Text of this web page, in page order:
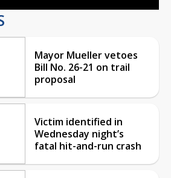
Mayor Mueller vetoes
Bill No. 26-21 on trail
proposal
Victim identified in
Wednesday night’s
fatal hit-and-run crash